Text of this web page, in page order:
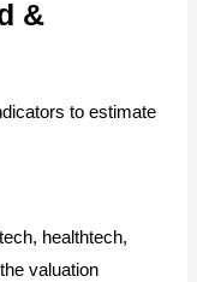
&
to estimate
healthtech,
valuation